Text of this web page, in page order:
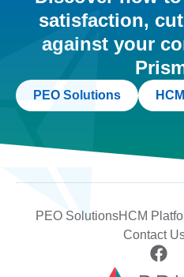
satisfaction,
against your
PEO Solutions
PEO SolutionsHCM
Contact